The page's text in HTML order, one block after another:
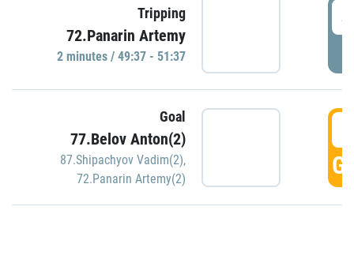
Tripping
72.Panarin Artemy
2 minutes / 49:37 - 51:37
Goal
77.Belov Anton(2)
87.Shipachyov Vadim(2),
72.Panarin Artemy(2)